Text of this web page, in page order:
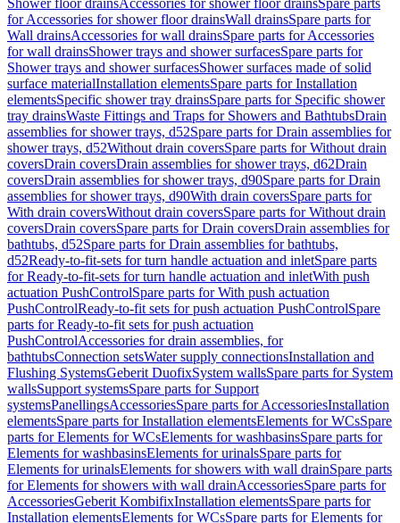
Shower floor drainsAccessories for shower floor drainsSpare parts
for Accessories for shower floor drainsWall drainsSpare parts for
Wall drainsAccessories for wall drainsSpare parts for Accessories
for wall drainsShower trays and shower surfacesSpare parts for
Shower trays and shower surfacesShower surfaces made of solid
surface materialInstallation elementsSpare parts for Installation
elementsSpecific shower tray drainsSpare parts for Specific shower
tray drainsWaste Fittings and Traps for Showers and BathtubsDrain
assemblies for shower trays, d52Spare parts for Drain assemblies for
shower trays, d52Without drain coversSpare parts for Without drain
coversDrain coversDrain assemblies for shower trays, d62Drain
coversDrain assemblies for shower trays, d90Spare parts for Drain
assemblies for shower trays, d90With drain coversSpare parts for
With drain coversWithout drain coversSpare parts for Without drain
coversDrain coversSpare parts for Drain coversDrain assemblies for
bathtubs, d52Spare parts for Drain assemblies for bathtubs,
d52Ready-to-fit-sets for turn handle actuation and inletSpare parts
for Ready-to-fit-sets for turn handle actuation and inletWith push
actuation PushControlSpare parts for With push actuation
PushControlReady-to-fit sets for push actuation PushControlSpare
parts for Ready-to-fit sets for push actuation
PushControlAccessories for drain assemblies, for
bathtubsConnection setsWater supply connectionsInstallation and
Flushing SystemsGeberit DuofixSystem wallsSpare parts for System
wallsSupport systemsSpare parts for Support
systemsPanellingsAccessoriesSpare parts for AccessoriesInstallation
elementsSpare parts for Installation elementsElements for WCsSpare
parts for Elements for WCsElements for washbasinsSpare parts for
Elements for washbasinsElements for urinalsSpare parts for
Elements for urinalsElements for showers with wall drainSpare parts
for Elements for showers with wall drainAccessoriesSpare parts for
AccessoriesGeberit KombifixInstallation elementsSpare parts for
Installation elementsElements for WCsSpare parts for Elements for